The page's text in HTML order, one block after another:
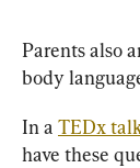
Parents also
body
In a TEDx
have these